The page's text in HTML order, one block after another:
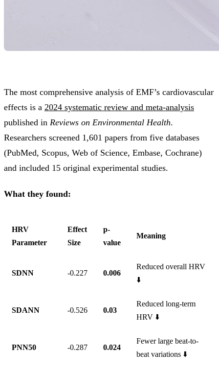
The most comprehensive analysis of EMF’s cardiovascular
effects is a 2024 systematic review and meta-analysis
published in Reviews on Environmental Health.
Researchers screened 1,601 papers from five databases
(PubMed, Scopus, Web of Science, Embase, Cochrane)
and included 15 original experimental studies.
What they found:
HRV
Parameter
Effect
Size
p-
value
Meaning
SDNN -0.227 0.006
Reduced overall HRV
⬇️
SDANN -0.526 0.03
Reduced long-term
HRV ⬇️
PNN50 -0.287 0.024
Fewer large beat-to-
beat variations ⬇️